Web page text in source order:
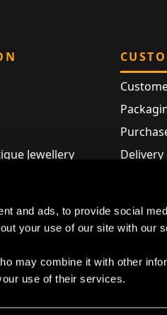
and ads, to provide social
your use of our site with our
may combine it with other
use of their services.
Jewellery
Policy | Cookie Declaration |